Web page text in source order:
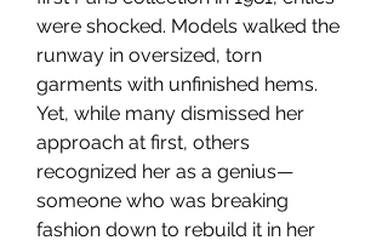
were shocked. Models walked the
runway in oversized, torn
garments with unfinished hems.
Yet, while many dismissed her
approach at first, others
recognized her as a genius—
someone who was breaking
fashion down to rebuild it in her